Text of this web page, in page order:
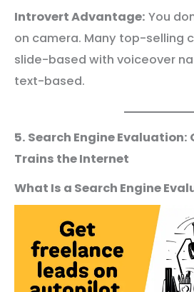
Introvert Advantage: You
on camera. Many top-selling
slide-based with voiceover
text-based.
5. Search Engine Evaluation:
Trains the Internet
What Is a Search Engine